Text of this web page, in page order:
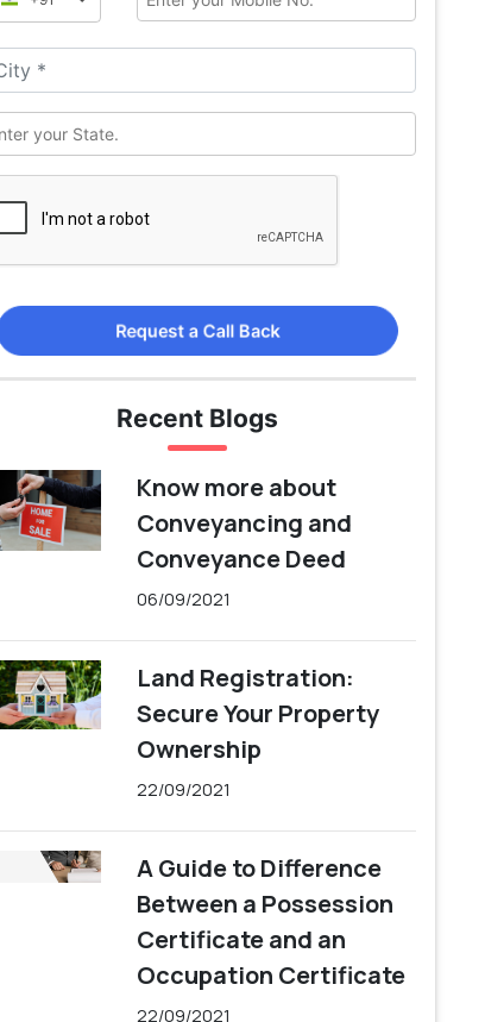
Request a Call Back
Recent Blogs
Know more about
Conveyancing and
Conveyance Deed
06/09/2021
Land Registration:
Secure Your Property
Ownership
22/09/2021
A Guide to Difference
Between a Possession
Certificate and an
Occupation Certificate
22/09/2021